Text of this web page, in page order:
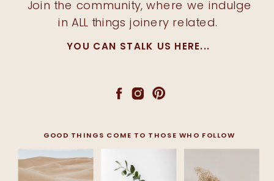
Join the community, where we indulge
in ALL things joinery related.
GOOD THINGS COME TO THOSE WHO FOLLOW
YOU CAN STALK US HERE...